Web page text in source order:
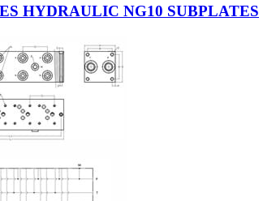
HYDRAULIC NG10 SUBPLATES